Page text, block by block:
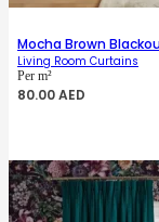
Mocha Brown
Living Room Curtains
Per m²
80.00AED